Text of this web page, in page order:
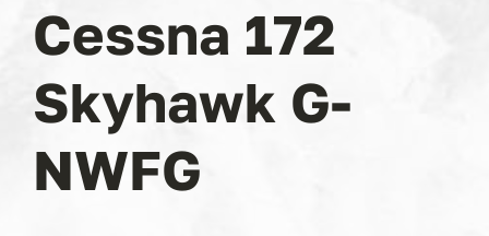
North Weald (EGSX)
Learn To Fly
Cessna 172
Skyhawk G-
NWFG